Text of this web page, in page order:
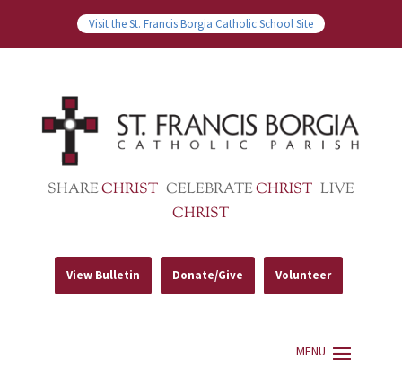
Visit the St. Francis Borgia Catholic School Site
SHARECHRIST CELEBRATECHRIST LIVE
CHRIST
View Bulletin Donate/Give Volunteer